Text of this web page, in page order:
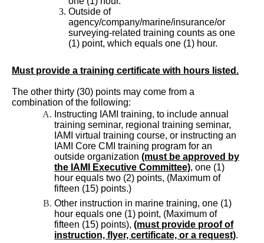
Outside of
agency/company/marine/insurance/or
surveying-related training counts as one
(1) point, which equals one (1) hour.
Must provide a training certificate with hours listed.
The other thirty (30) points may come from a
combination of the following:
Instructing IAMI training, to include annual
training seminar, regional training seminar,
IAMI virtual training course, or instructing an
IAMI Core CMI training program for an
outside organization (must be approved by
the IAMI Executive Committee), one (1)
hour equals two (2) points, (Maximum of
fifteen (15) points.)
Other instruction in marine training, one (1)
hour equals one (1) point, (Maximum of
fifteen (15) points), (must provide proof of
instruction, flyer, certificate, or a request).